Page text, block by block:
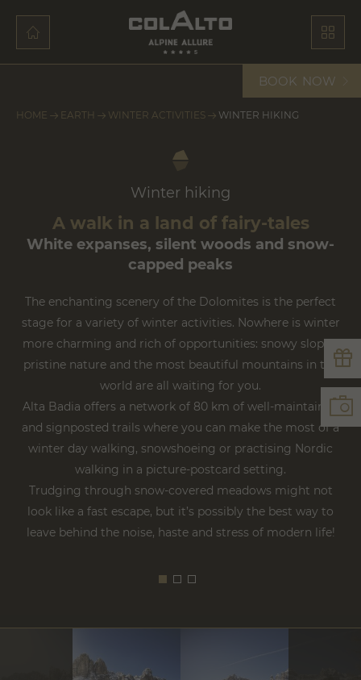
BOOK NOW
HOME EARTH WINTER ACTIVITIES WINTER HIKING
Winter hiking
A walk in a land of fairy-tales
White expanses, silent woods and snow-
capped peaks
The enchanting scenery of the Dolomites is the perfect
stage for a variety of winter activities. Nowhere is winter
more charming and rich of opportunities: snowy slopes,
pristine nature and the most beautiful mountains in the
world are all waiting for you.
Alta Badia offers a network of 80 km of well-maintained
and signposted trails where you can make the most of a
winter day walking, snowshoeing or practising Nordic
walking in a picture-postcard setting.
Trudging through snow-covered meadows might not
look like a fast escape, but it’s possibly the best way to
leave behind the noise, haste and stress of modern life!